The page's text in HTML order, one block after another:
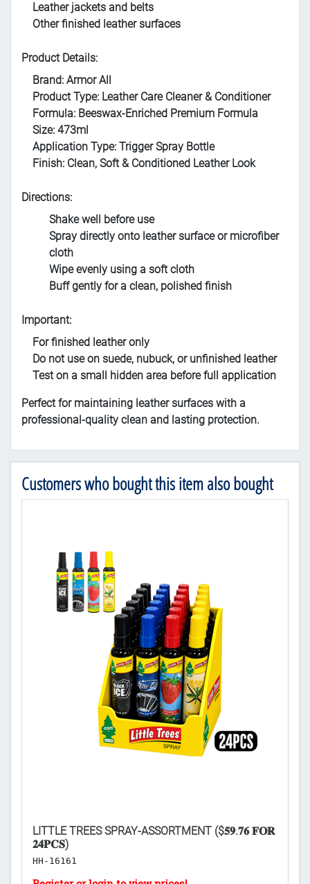
Leather jackets and belts
Other finished leather surfaces
Product Details:
Brand: Armor All
Product Type: Leather Care Cleaner & Conditioner
Formula: Beeswax-Enriched Premium Formula
Size: 473ml
Application Type: Trigger Spray Bottle
Finish: Clean, Soft & Conditioned Leather Look
Directions:
Shake well before use
Spray directly onto leather surface or microfiber
cloth
Wipe evenly using a soft cloth
Buff gently for a clean, polished finish
Important:
For finished leather only
Do not use on suede, nubuck, or unfinished leather
Test on a small hidden area before full application
Perfect for maintaining leather surfaces with a
professional-quality clean and lasting protection.
Customers who bought this item also bought
LITTLE TREES SPRAY-ASSORTMENT ($𝟓𝟗.𝟕𝟔 𝐅𝐎𝐑
𝟐𝟒𝐏𝐂𝐒)
HH-16161